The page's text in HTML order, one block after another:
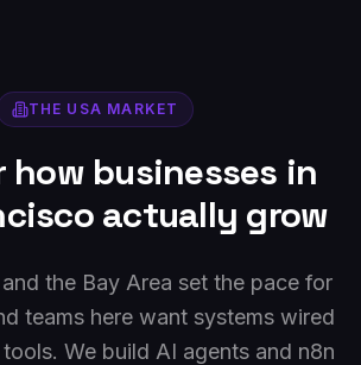
THE USA MARKET
businesses in
actually grow
the Bay Area set the pace for
teams here want systems wired
We build AI agents and n8n